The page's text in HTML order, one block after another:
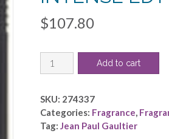
$107.80
JEAN
PAUL
ULTRA
MALE
by
Add to cart
SKU: 274337
Categories: Fragrance
Tag: Jean Paul Gaultier